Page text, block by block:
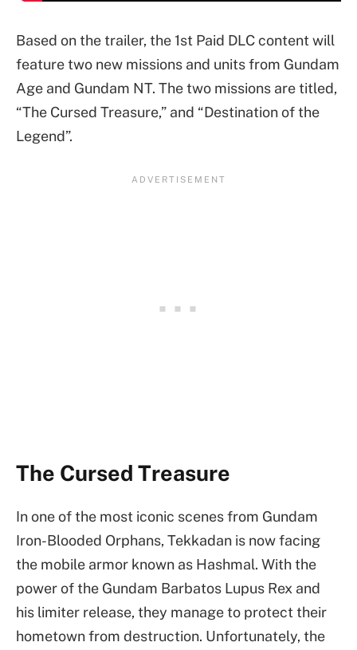
Based on the trailer, the 1st Paid DLC content will
feature two new missions and units from Gundam
Age and Gundam NT. The two missions are titled,
“The Cursed Treasure,” and “Destination of the
Legend”.
The Cursed Treasure
In one of the most iconic scenes from Gundam
Iron-Blooded Orphans, Tekkadan is now facing
the mobile armor known as Hashmal. With the
power of the Gundam Barbatos Lupus Rex and
his limiter release, they manage to protect their
hometown from destruction. Unfortunately, the